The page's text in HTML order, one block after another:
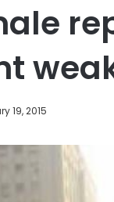
19, 2015